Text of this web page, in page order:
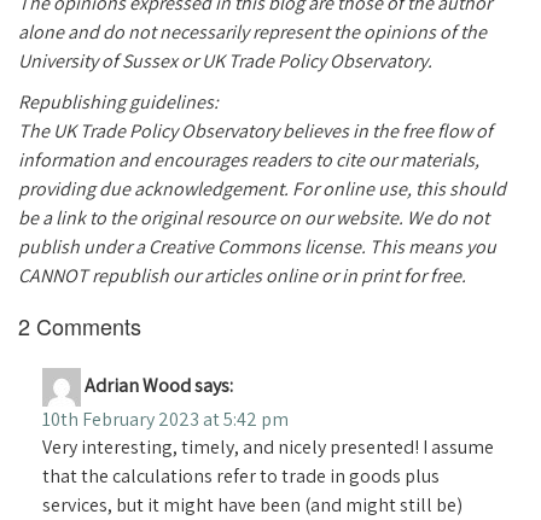
alone and do not necessarily represent the opinions of the
University of Sussex or UK Trade Policy Observatory.
Republishing guidelines:
The UK Trade Policy Observatory believes in the free flow of
information and encourages readers to cite our materials,
providing due acknowledgement. For online use, this should
be a link to the original resource on our website. We do not
publish under a Creative Commons license. This means you
CANNOT republish our articles online or in print for free.
2 Comments
Adrian Woodsays:
10th February 2023 at 5:42 pm
Very interesting, timely, and nicely presented! I assume
that the calculations refer to trade in goods plus
services, but it might have been (and might still be)